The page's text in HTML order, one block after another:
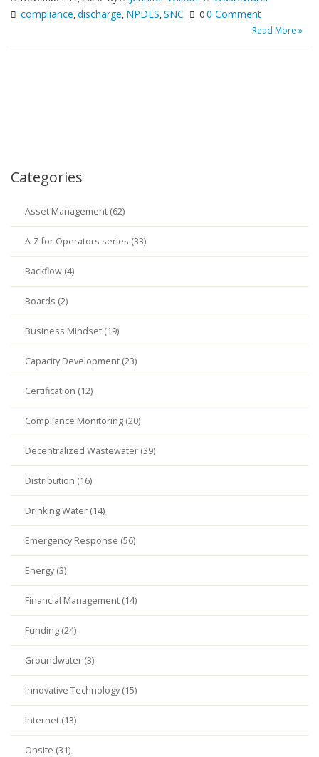
compliance,discharge, NPDES,SNC 00 Comment
Read More »
Categories
Asset Management (62)
A-Z for Operators series (33)
Backflow (4)
Boards (2)
Business Mindset (19)
Capacity Development (23)
Certification (12)
Compliance Monitoring (20)
Decentralized Wastewater (39)
Distribution (16)
Drinking Water (14)
Emergency Response (56)
Energy (3)
Financial Management (14)
Funding (24)
Groundwater (3)
Innovative Technology (15)
Internet (13)
Onsite (31)